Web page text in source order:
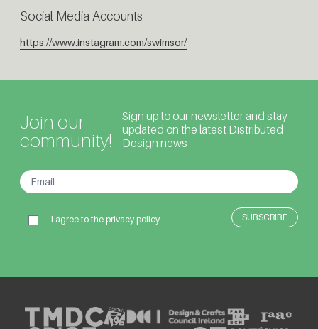
Social Media Accounts
https://www.instagram.com/swimsor/
Join our
community!
Sign up to our newsletter and stay
updated on the latest Distributed
Design news
I agree to theprivacy policy